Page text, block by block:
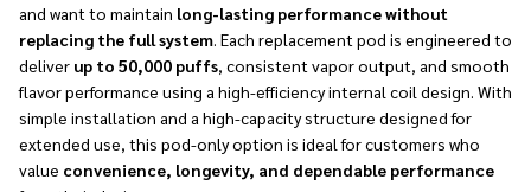
and want to maintain long-lasting performance without
replacing the full system . Each replacement pod is engineered to
deliver up to 50,000 puffs , consistent vapor output, and smooth
flavor performance using a high-efficiency internal coil design. With
simple installation and a high-capacity structure designed for
extended use, this pod-only option is ideal for customers who
value convenience, longevity, and dependable performance